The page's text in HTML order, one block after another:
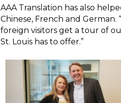
AAA Translation has also
Chinese, French and German.
foreign visitors get a tour of
St. Louis has to offer.”